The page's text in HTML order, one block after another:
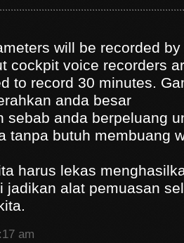
will be recorded
cockpit voice recorders
to record 30 minutes.
anda besar
sebab anda berpeluang
tanpa butuh membuang
harus lekas
jadikan alat pemuasan
am